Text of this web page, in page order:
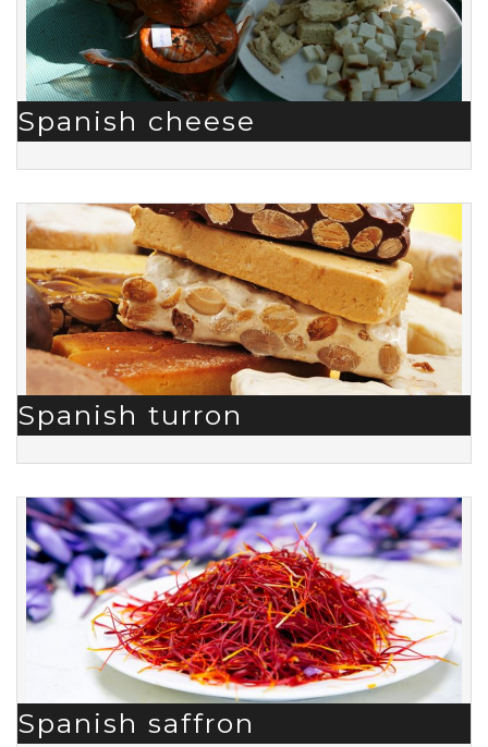
Spanish cheese
Spanish turron
Spanish saffron